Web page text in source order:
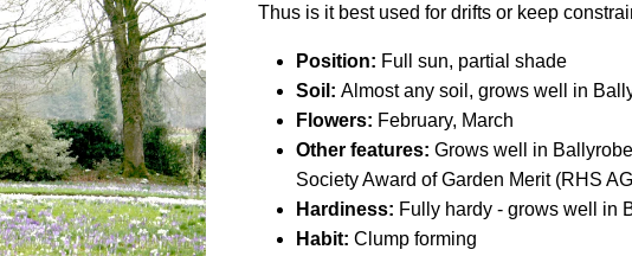
Thus is it best used for drifts or keep
Position: Full sun, partial shade
Soil: Almost any soil, grows well in
Flowers: February, March
Other features: Grows well in
Society Award of Garden Merit (RHS
Hardiness: Fully hardy - grows well in
Habit: Clump forming